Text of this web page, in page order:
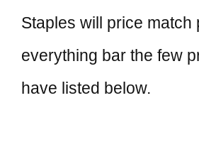
Staples will price match
everything bar the few
have listed below.